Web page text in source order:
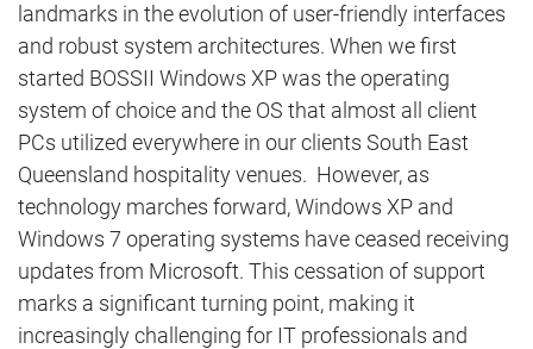
landmarks in the evolution of user-friendly interfaces
and robust system architectures. When we first
started BOSSII Windows XP was the operating
system of choice and the OS that almost all client
PCs utilized everywhere in our clients South East
Queensland hospitality venues. However, as
technology marches forward, Windows XP and
Windows 7 operating systems have ceased receiving
updates from Microsoft. This cessation of support
marks a significant turning point, making it
increasingly challenging for IT professionals and